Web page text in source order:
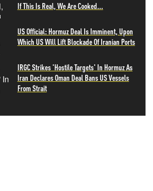
If This Is Real, We Are Cooked...
US Official: Hormuz Deal Is Imminent, Upon
Which US Will Lift Blockade Of Iranian Ports
IRGC Strikes 'Hostile Targets' In Hormuz As
Iran Declares Oman Deal Bans US Vessels
From Strait